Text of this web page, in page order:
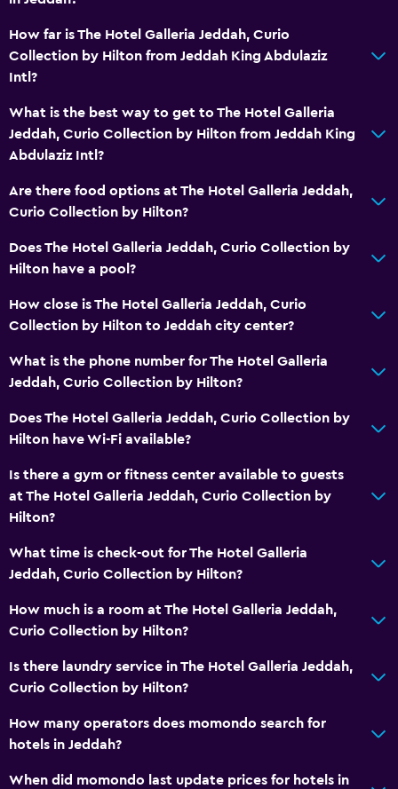
Trash cans
Conditioner
Dining
Electric kettle
Kitchenware
Food can be delivered to guest accommodation
Breakfast in the room
Kettle
Coffee machine
General
Interconnected room(s) available
Lockers
Storage available
Seating area
Sofa
Telephone
Bathroom
Hairdryer
Bathrobe
How far is The Hotel Galleria Jeddah, Curio
Collection by Hilton from Jeddah King Abdulaziz
Intl?
What is the best way to get to The Hotel Galleria
Jeddah, Curio Collection by Hilton from Jeddah King
Abdulaziz Intl?
Are there food options at The Hotel Galleria Jeddah,
Curio Collection by Hilton?
Does The Hotel Galleria Jeddah, Curio Collection by
Hilton have a pool?
How close is The Hotel Galleria Jeddah, Curio
Collection by Hilton to Jeddah city center?
What is the phone number for The Hotel Galleria
Jeddah, Curio Collection by Hilton?
Does The Hotel Galleria Jeddah, Curio Collection by
Hilton have Wi-Fi available?
Is there a gym or fitness center available to guests
at The Hotel Galleria Jeddah, Curio Collection by
Hilton?
What time is check-out for The Hotel Galleria
Jeddah, Curio Collection by Hilton?
How much is a room at The Hotel Galleria Jeddah,
Curio Collection by Hilton?
Is there laundry service in The Hotel Galleria Jeddah,
Curio Collection by Hilton?
How many operators does momondo search for
hotels in Jeddah?
When did momondo last update prices for hotels in